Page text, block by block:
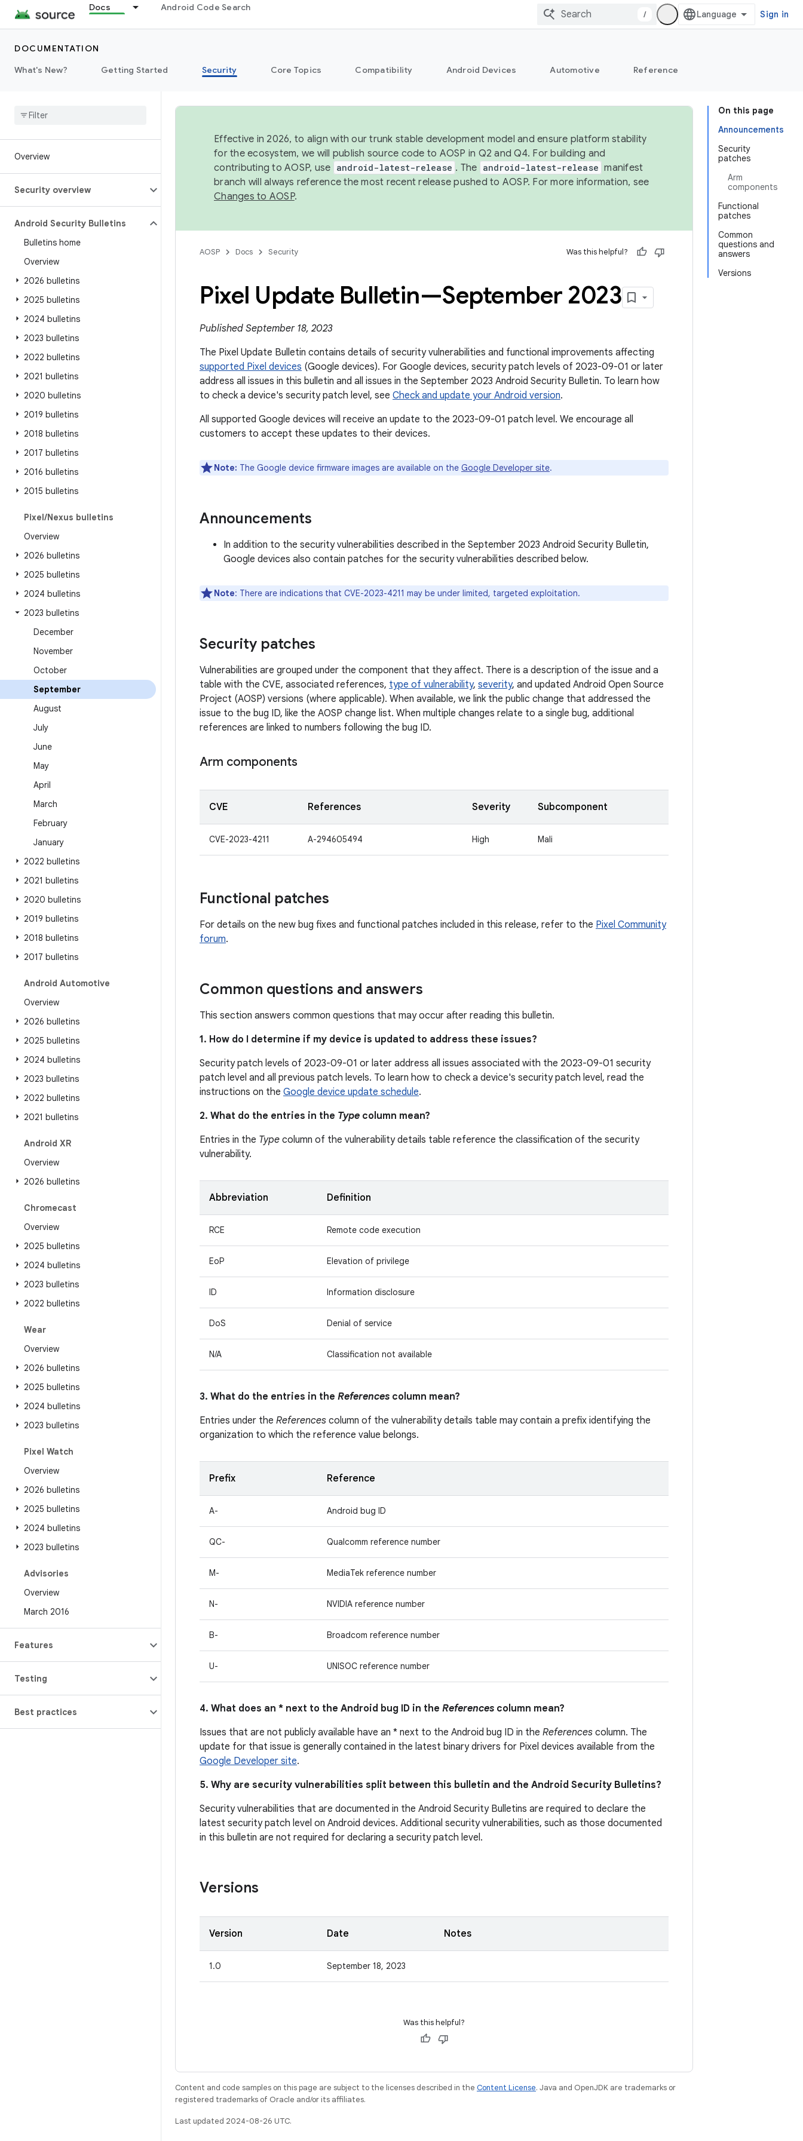
Docs Android Code Search
/ Sign in
DOCUMENTATION
What's New?
Getting Started Security Core Topics Compatibility Android Devices Automotive Reference
Overview
Security overview
Android Security Bulletins
Bulletins home
Overview
2026 bulletins
2025 bulletins
2024 bulletins
2023 bulletins
2022 bulletins
2021 bulletins
2020 bulletins
2019 bulletins
2018 bulletins
2017 bulletins
2016 bulletins
2015 bulletins
Pixel/Nexus bulletins
Overview
2026 bulletins
2025 bulletins
2024 bulletins
2023 bulletins
December
November
October
September
August
July
June
May
April
March
February
January
2022 bulletins
2021 bulletins
2020 bulletins
2019 bulletins
2018 bulletins
2017 bulletins
Android Automotive
Overview
2026 bulletins
2025 bulletins
2024 bulletins
2023 bulletins
2022 bulletins
2021 bulletins
Android XR
Overview
2026 bulletins
Chromecast
Overview
2025 bulletins
2024 bulletins
2023 bulletins
2022 bulletins
Wear
Overview
2026 bulletins
2025 bulletins
2024 bulletins
2023 bulletins
Pixel Watch
Overview
2026 bulletins
2025 bulletins
2024 bulletins
2023 bulletins
Advisories
Overview
March 2016
Features
Testing
Best practices
On this page
Announcements
Security
patches
Arm
components
Functional
patches
Common
questions and
answers
Versions
Effective in 2026, to align with our trunk stable development model and ensure platform stability
for the ecosystem, we will publish source code to AOSP in Q2 and Q4. For building and
contributing to AOSP, use android-latest-release . The android-latest-release manifest
branch will always reference the most recent release pushed to AOSP. For more information, see
Changes to AOSP.
AOSP Docs Security Was this helpful?
Pixel Update Bulletin—September 2023
Published September 18, 2023
The Pixel Update Bulletin contains details of security vulnerabilities and functional improvements affecting
supported Pixel devices (Google devices). For Google devices, security patch levels of 2023-09-01 or later
address all issues in this bulletin and all issues in the September 2023 Android Security Bulletin. To learn how
to check a device's security patch level, see Check and update your Android version.
All supported Google devices will receive an update to the 2023-09-01 patch level. We encourage all
customers to accept these updates to their devices.
Note: The Google device firmware images are available on the Google Developer site.
Announcements
In addition to the security vulnerabilities described in the September 2023 Android Security Bulletin,
Google devices also contain patches for the security vulnerabilities described below.
Note: There are indications that CVE-2023-4211 may be under limited, targeted exploitation.
Security patches
Vulnerabilities are grouped under the component that they affect. There is a description of the issue and a
table with the CVE, associated references, type of vulnerability, severity, and updated Android Open Source
Project (AOSP) versions (where applicable). When available, we link the public change that addressed the
issue to the bug ID, like the AOSP change list. When multiple changes relate to a single bug, additional
references are linked to numbers following the bug ID.
Arm components
CVE References Severity Subcomponent
CVE-2023-4211 A-294605494 High Mali
Functional patches
For details on the new bug fixes and functional patches included in this release, refer to the Pixel Community
forum.
Common questions and answers
This section answers common questions that may occur after reading this bulletin.
1. How do I determine if my device is updated to address these issues?
Security patch levels of 2023-09-01 or later address all issues associated with the 2023-09-01 security
patch level and all previous patch levels. To learn how to check a device's security patch level, read the
instructions on the Google device update schedule.
2. What do the entries in the Type column mean?
Entries in the Type column of the vulnerability details table reference the classification of the security
vulnerability.
Abbreviation Definition
RCE Remote code execution
EoP Elevation of privilege
ID Information disclosure
DoS Denial of service
N/A Classification not available
3. What do the entries in the References column mean?
Entries under the References column of the vulnerability details table may contain a prefix identifying the
organization to which the reference value belongs.
Prefix Reference
A- Android bug ID
QC- Qualcomm reference number
M- MediaTek reference number
N- NVIDIA reference number
B- Broadcom reference number
U- UNISOC reference number
4. What does an * next to the Android bug ID in the References column mean?
Issues that are not publicly available have an * next to the Android bug ID in the References column. The
update for that issue is generally contained in the latest binary drivers for Pixel devices available from the
Google Developer site.
5. Why are security vulnerabilities split between this bulletin and the Android Security Bulletins?
Security vulnerabilities that are documented in the Android Security Bulletins are required to declare the
latest security patch level on Android devices. Additional security vulnerabilities, such as those documented
in this bulletin are not required for declaring a security patch level.
Versions
Version Date Notes
1.0 September 18, 2023
Was this helpful?
Content and code samples on this page are subject to the licenses described in the Content License. Java and OpenJDK are trademarks or
registered trademarks of Oracle and/or its affiliates.
Last updated 2024-08-26 UTC.